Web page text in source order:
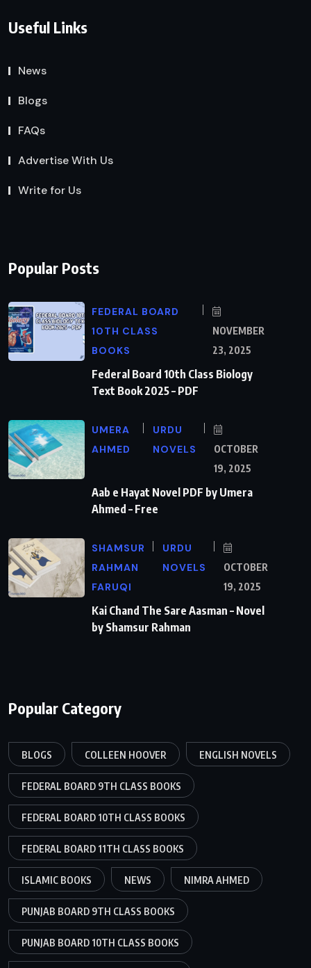
Useful Links
News
Blogs
FAQs
Advertise With Us
Write for Us
Popular Posts
FEDERAL BOARD
10TH CLASS
BOOKS
NOVEMBER
23, 2025
Federal Board 10th Class Biology
Text Book 2025 – PDF
UMERA
AHMED
URDU
NOVELS
OCTOBER
19, 2025
Aab e Hayat Novel PDF by Umera
Ahmed – Free
SHAMSUR
RAHMAN
FARUQI
URDU
NOVELS
OCTOBER
19, 2025
Kai Chand The Sare Aasman – Novel
by Shamsur Rahman
Popular Category
BLOGS COLLEEN HOOVER ENGLISH NOVELS
FEDERAL BOARD 9TH CLASS BOOKS
FEDERAL BOARD 10TH CLASS BOOKS
FEDERAL BOARD 11TH CLASS BOOKS
ISLAMIC BOOKS NEWS NIMRA AHMED
PUNJAB BOARD 9TH CLASS BOOKS
PUNJAB BOARD 10TH CLASS BOOKS